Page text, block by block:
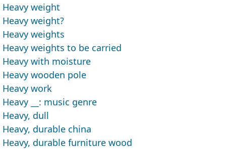
Heavy weight
Heavy weight?
Heavy weights
Heavy weights to be carried
Heavy with moisture
Heavy wooden pole
Heavy work
Heavy __: music genre
Heavy, dull
Heavy, durable china
Heavy, durable furniture wood